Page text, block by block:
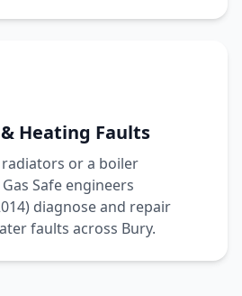
Heating Faults
or a boiler
Safe engineers
diagnose and repair
faults across Bury.